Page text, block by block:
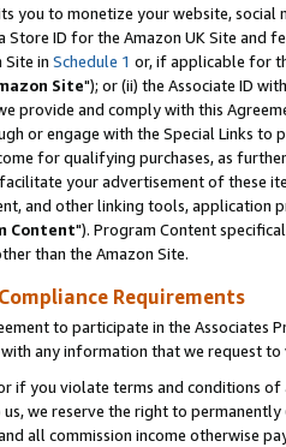
you to monetize your website,
Store ID for the Amazon UK Site and
Site in Schedule 1 or, if applicable for
Site"); or (ii) the Associate ID
provide and comply with this
or engage with the Special Links
for qualifying purchases, as
your advertisement of these
and other linking tools, application
Content"). Program Content
than the Amazon Site.
Requirements
to participate in the Associates
any information that we request
if you violate terms and conditions
we reserve the right to
all commission income otherwise